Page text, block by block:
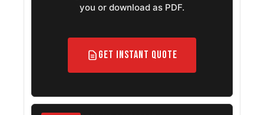
you or download as PDF.
Get Instant Quote